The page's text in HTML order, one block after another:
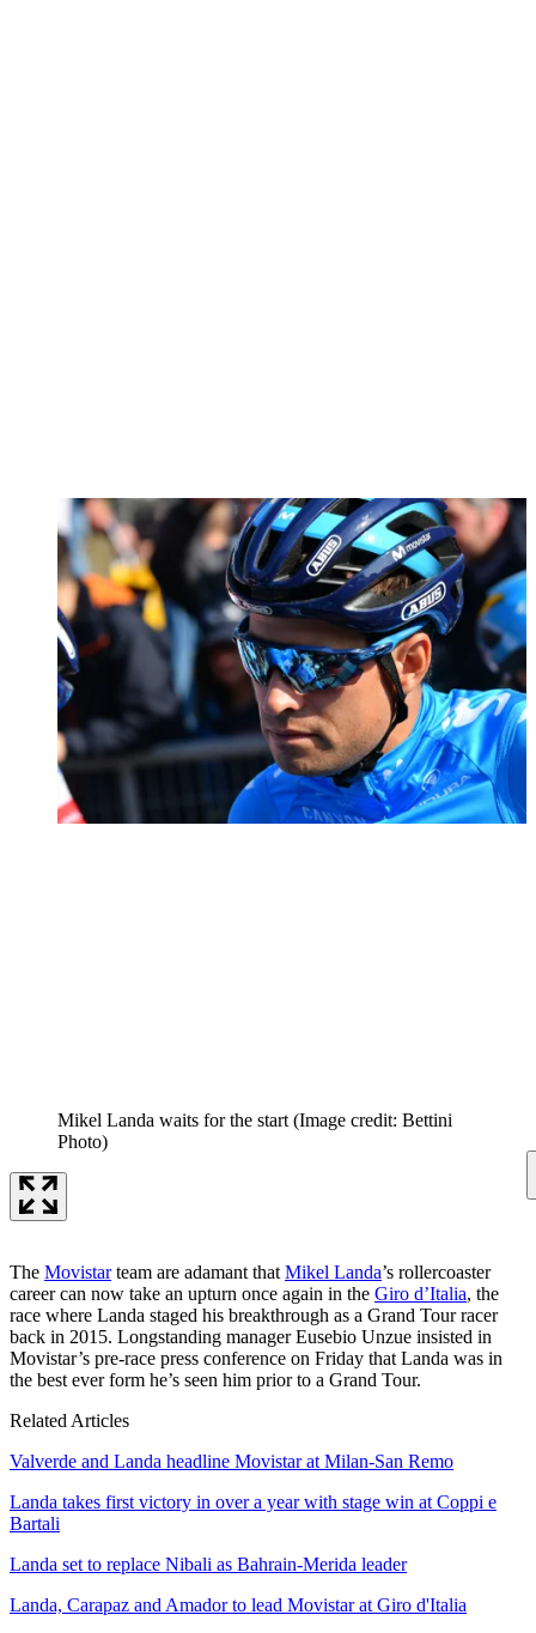
Mikel Landa waits for the start (Image credit: Bettini
Photo)
The Movistarteam are adamant that Mikel Landa’s rollercoaster
career can now take an upturn once again in the Giro d’Italia, the
race where Landa staged his breakthrough as a Grand Tour racer
back in 2015. Longstanding manager Eusebio Unzue insisted in
Movistar’s pre-race press conference on Friday that Landa was in
the best ever form he’s seen him prior to a Grand Tour.
Related Articles
Valverde and Landa headline Movistar at Milan-San Remo
Landa takes first victory in over a year with stage win at Coppi e
Bartali
Landa set to replace Nibali as Bahrain-Merida leader
Landa, Carapaz and Amador to lead Movistar at Giro d'Italia